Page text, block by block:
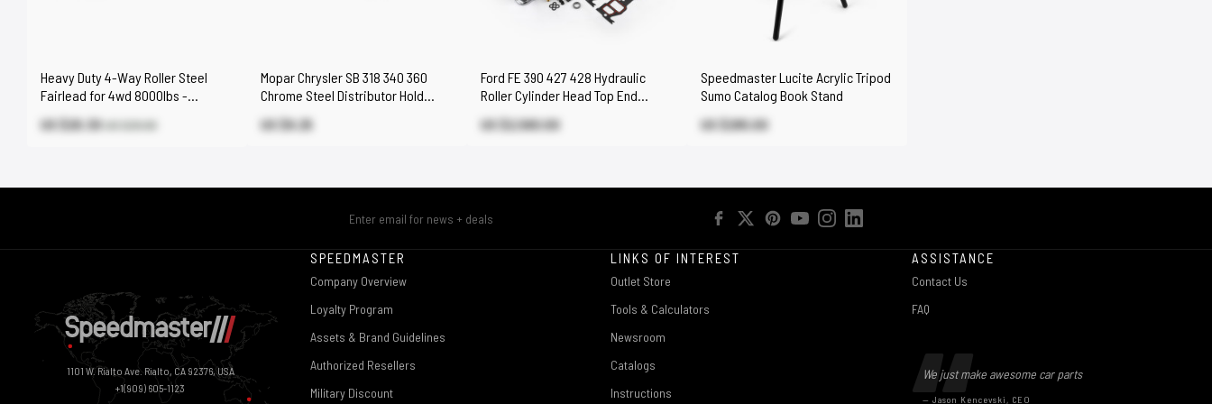
Heavy Duty 4-Way Roller Steel
Fairlead for 4wd 8000lbs -
17000lbs Winch
US $20.30 US $29.00
Mopar Chrysler SB 318 340 360
Chrome Steel Distributor Hold
Down Clamp
US $9.25
Ford FE 390 427 428 Hydraulic
Roller Cylinder Head Top End
Engine Combo Kit
US $2,580.00
Speedmaster Lucite Acrylic Tripod
Sumo Catalog Book Stand
US $295.00
1101 W. Rialto Ave. Rialto, CA 92376, USA
+1(909) 605-1123
SPEEDMASTER
Company Overview
Loyalty Program
Assets & Brand Guidelines
Authorized Resellers
Military Discount
LINKS OF INTEREST
Outlet Store
Tools & Calculators
Newsroom
Catalogs
Instructions
ASSISTANCE
Contact Us
FAQ
We just make awesome car parts
— Jason Kencevski, CEO